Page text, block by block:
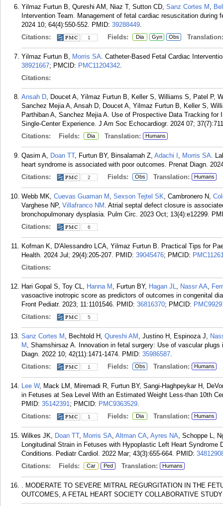
Yilmaz Furtun B, Qureshi AM, Niaz T, Sutton CD, Sanz Cortes M ,
Intervention Team. Management of fetal cardiac resuscitation
2024 10; 64(4):550-552. PMID: 39288449.
Citations:
1 Fields: Dia Gyn Obs Translation:
Yilmaz Furtun B, Morris SA. Catheter-Based Fetal Cardiac
38921667; PMCID: PMC11204342.
Citations:
Ansah D, Doucet A, Yilmaz Furtun B, Keller S, Williams S, Patel P,
Sanchez Mejia A, Ansah D, Doucet A, Yilmaz Furtun B, Keller S,
Parthiban A, Sanchez Mejia A. Use of Prospective Data Tracking
Single-Center Experience. J Am Soc Echocardiogr. 2024 07;
Citations:
Fields: Dia Translation: Humans
Qasim A, Doan TT, Furtun BY, Binsalamah Z, Adachi I , Morris SA.
heart syndrome is associated with poor outcomes. Prenat Diagn.
Citations:
2 Fields: Obs Translation: Humans
Webb MK, Cuevas Guaman M , Sexson Tejtel SK, Cambronero N,
Varghese NP, Villafranco NM . Atrial septal defect closure is
bronchopulmonary dysplasia. Pulm Circ. 2023 Oct; 13(4):e12299.
Citations:
6
Kofman K, D'Alessandro LCA, Yilmaz Furtun B. Practical Tips for
Health. 2024 Jul; 29(4):205-207. PMID: 39045476; PMCID:
Citations:
Hari Gopal S, Toy CL, Hanna M , Furtun BY, Hagan JL, Nassr AA,
vasoactive inotropic score as predictors of outcomes in congenital
Front Pediatr. 2023; 11:1101546. PMID: 36816370; PMCID:
Citations:
5
Sanz Cortes M , Bechtold H, Qureshi AM , Justino H, Espinoza J,
M , Shamshirsaz A. Innovation in fetal surgery: Use of vascular
Diagn. 2022 10; 42(11):1471-1474. PMID: 35986587.
Citations:
1 Fields: Obs Translation: Humans
Lee W, Mack LM, Miremadi R, Furtun BY, Sangi-Haghpeykar H,
in Fetuses at Sea Level With an Estimated Weight Less-than 10th
PMID: 35142391; PMCID: PMC9363529.
Citations:
1 Fields: Dia Translation: Humans
Wilkes JK, Doan TT, Morris SA, Altman CA, Ayres NA, Schoppe L,
Longitudinal Strain in Fetuses with Hypoplastic Left Heart
Conditions. Pediatr Cardiol. 2022 Mar; 43(3):655-664. PMID:
Citations:
Fields: Car Ped Translation: Humans
. MODERATE TO SEVERE MITRAL REGURGITATION IN THE
OUTCOMES, A FETAL HEART SOCIETY COLLABORATIVE